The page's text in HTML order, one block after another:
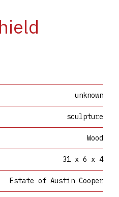
unknown
sculpture
Wood
31 x 6 x 4
Estate of Austin Cooper